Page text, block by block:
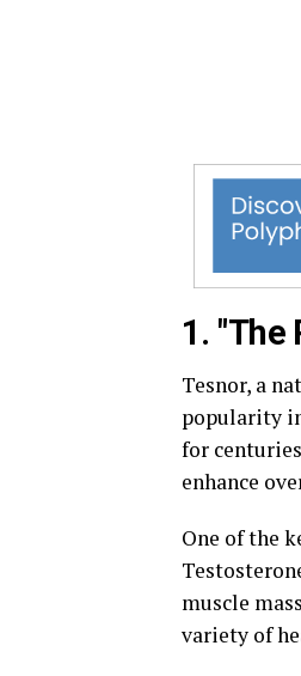
1. "The
Tesnor, a
popularity
for
enhance
One of the
muscle
variety of